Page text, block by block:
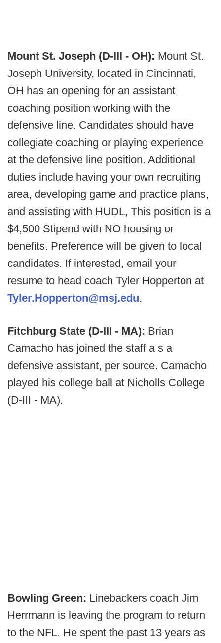
Mount St. Joseph (D-III - OH): Mount St.
Joseph University, located in Cincinnati,
OH has an opening for an assistant
coaching position working with the
defensive line. Candidates should have
collegiate coaching or playing experience
at the defensive line position. Additional
duties include having your own recruiting
area, developing game and practice plans,
and assisting with HUDL, This position is a
$4,500 Stipend with NO housing or
benefits. Preference will be given to local
candidates. If interested, email your
resume to head coach Tyler Hopperton at
Tyler.Hopperton@msj.edu.
Fitchburg State (D-III - MA): Brian
Camacho has joined the staff a s a
defensive assistant, per source. Camacho
played his college ball at Nicholls College
(D-III - MA).
Bowling Green: Linebackers coach Jim
Herrmann is leaving the program to return
to the NFL. He spent the past 13 years as